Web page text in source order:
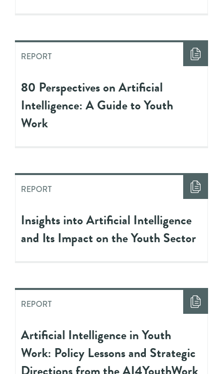
REPORT
80 Perspectives on Artificial
Intelligence: A Guide to Youth
Work
REPORT
Insights into Artificial Intelligence
and Its Impact on the Youth Sector
REPORT
Artificial Intelligence in Youth
Work: Policy Lessons and Strategic